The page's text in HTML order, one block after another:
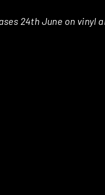
24th June on